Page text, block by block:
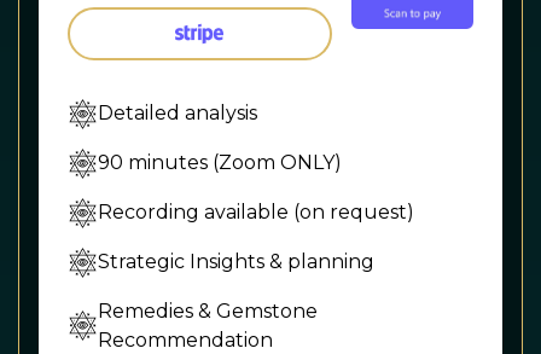
Detailed analysis
90 minutes (Zoom ONLY)
Recording available (on request)
Strategic Insights & planning
Remedies & Gemstone
Recommendation